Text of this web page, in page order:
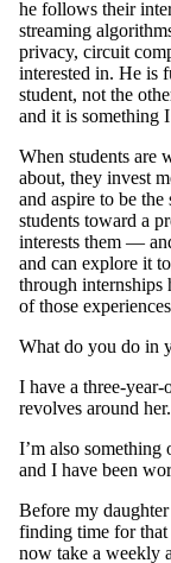
he follows their
streaming
privacy, circuit
interested in. He is
student, not the
and it is something
When students are
about, they invest
and aspire to be
students toward a
interests them —
and can explore it
through internships
of those
What do you do in
I have a three-year-
revolves around her.
I’m also something
and I have been
Before my
finding time for
now take a weekly